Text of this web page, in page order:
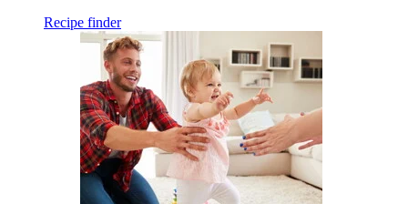
Recipe finder